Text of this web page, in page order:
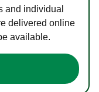
and individual
delivered online
available.